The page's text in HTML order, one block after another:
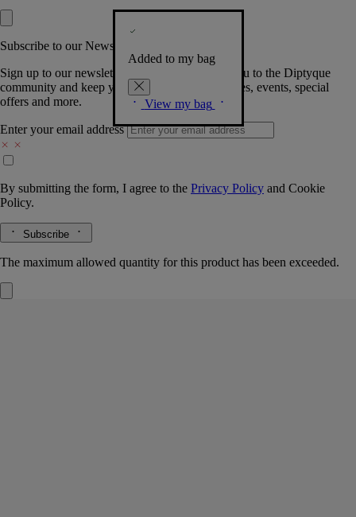
Added to my bag
View my bag
Subscribe to our Newsletter
Sign up to our newsletter so we can welcome you to the Diptyque
community and keep you posted on new launches, events, special
offers and more.
Enter your email address
By submitting the form, I agree to the Privacy Policy and Cookie
Policy.
Subscribe
The maximum allowed quantity for this product has been exceeded.